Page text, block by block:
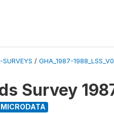
SURVEYS / GHA_1987-
Survey